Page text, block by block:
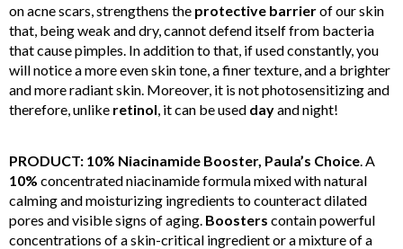
on acne scars, strengthens the protective barrierof our skin
that, being weak and dry, cannot defend itself from bacteria
that cause pimples. In addition to that, if used constantly, you
will notice a more even skin tone, a finer texture, and a brighter
and more radiant skin. Moreover, it is not photosensitizing and
therefore, unlike retinol , it can be used dayand night!
PRODUCT: 10% Niacinamide Booster, Paula’s Choice . A
10% concentrated niacinamide formula mixed with natural
calming and moisturizing ingredients to counteract dilated
pores and visible signs of aging. Boosters contain powerful
concentrations of a skin-critical ingredient or a mixture of a